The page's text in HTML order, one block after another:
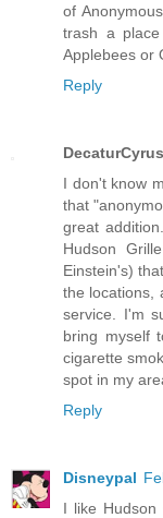
of
trash a
Applebees or
Reply
DecaturCyrus
I don't know
that
great
Hudson
Einstein's)
the locations,
service. I'm
bring myself
cigarette
spot in my
Reply
Disneypal
I like